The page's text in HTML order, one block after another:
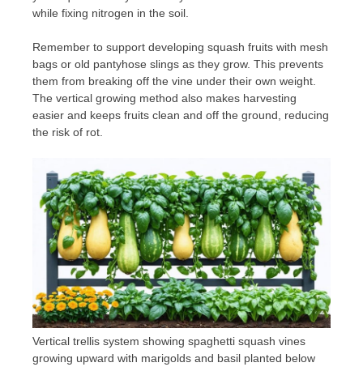
while fixing nitrogen in the soil.
Remember to support developing squash fruits with mesh
bags or old pantyhose slings as they grow. This prevents
them from breaking off the vine under their own weight.
The vertical growing method also makes harvesting
easier and keeps fruits clean and off the ground, reducing
the risk of rot.
Vertical trellis system showing spaghetti squash vines
growing upward with marigolds and basil planted below